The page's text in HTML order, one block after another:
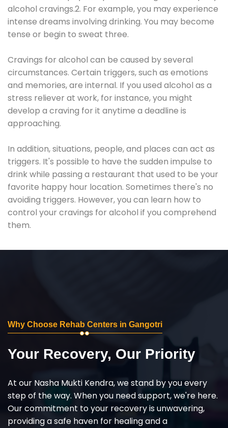
alcohol cravings.2. For example, you may experience
intense dreams involving drinking. You may become
tense or begin to sweat three.
Cravings for alcohol can be caused by several
circumstances. Certain triggers, such as emotions
and memories, are internal. If you used alcohol as a
stress reliever at work, for instance, you might
develop a craving for it anytime a deadline is
approaching.
In addition, situations, people, and places can act as
triggers. It's possible to have the sudden impulse to
drink while passing a restaurant that used to be your
favorite happy hour location. Sometimes there's no
avoiding triggers. However, you can learn how to
control your cravings for alcohol if you comprehend
them.
Why Choose Rehab Centers in Gangotri
Your Recovery, Our Priority
At our Nasha Mukti Kendra, we stand by you every
step of the way. When you need support, we're here.
Our commitment to your recovery is unwavering,
providing a safe haven for healing and a